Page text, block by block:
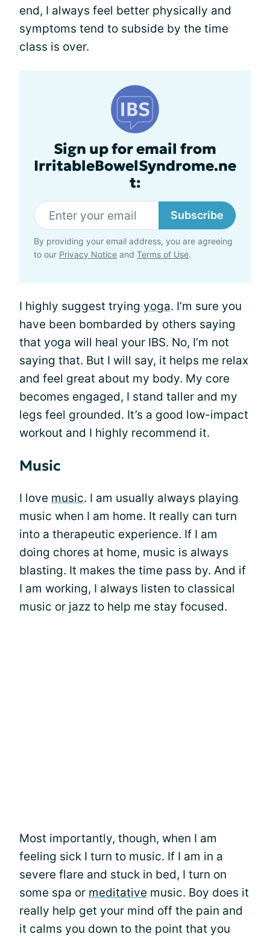
end, I always feel better physically and
symptoms tend to subside by the time
class is over.
Sign up for email from
IrritableBowelSyndrome.ne
t:
Subscribe
By providing your email address, you are agreeing
to our Privacy Notice and Terms of Use.
I highly suggest trying yoga. I’m sure you
have been bombarded by others saying
that yoga will heal your IBS. No, I’m not
saying that. But I will say, it helps me relax
and feel great about my body. My core
becomes engaged, I stand taller and my
legs feel grounded. It’s a good low-impact
workout and I highly recommend it.
Music
I love music. I am usually always playing
music when I am home. It really can turn
into a therapeutic experience. If I am
doing chores at home, music is always
blasting. It makes the time pass by. And if
I am working, I always listen to classical
music or jazz to help me stay focused.
Most importantly, though, when I am
feeling sick I turn to music. If I am in a
severe flare and stuck in bed, I turn on
some spa or meditative music. Boy does it
really help get your mind off the pain and
it calms you down to the point that you